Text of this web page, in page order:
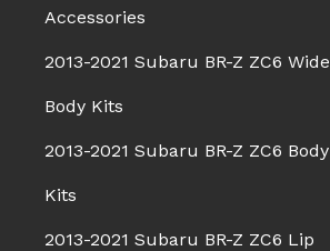
Accessories
2013-2021 Subaru BR-Z ZC6 Wide
Body Kits
2013-2021 Subaru BR-Z ZC6 Body
Kits
2013-2021 Subaru BR-Z ZC6 Lip